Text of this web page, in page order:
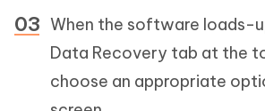
When the software loads-
Data Recovery tab at the
choose an appropriate